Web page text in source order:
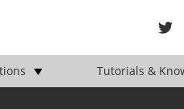
Tutorials &